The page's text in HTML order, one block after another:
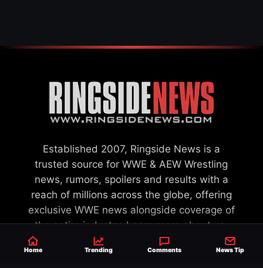
Established 2007, Ringside News is a
trusted source for WWE & AEW Wrestling
news, rumors, spoilers and results with a
reach of millions across the globe, offering
exclusive WWE news alongside coverage of
the entire industry.Learn more about us.
Home Trending Comments News Tip